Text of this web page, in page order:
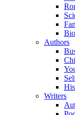
Authors
Writers